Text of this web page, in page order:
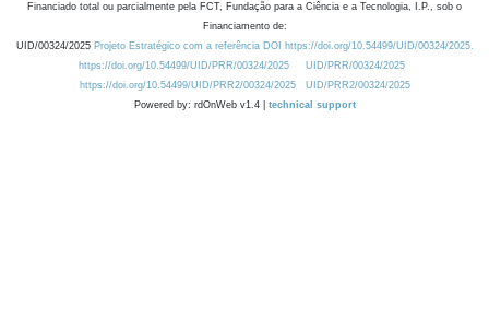
Financiado total ou parcialmente pela FCT, Fundação para a Ciência e a Tecnologia, I.P., sob o
Financiamento de:
UID/00324/2025 Projeto Estratégico com a referência DOI https://doi.org/10.54499/UID/00324/2025.
https://doi.org/10.54499/UID/PRR/00324/2025
UID/PRR/00324/2025
https://doi.org/10.54499/UID/PRR2/00324/2025
UID/PRR2/00324/2025
Powered by: rdOnWeb v1.4 | technical support